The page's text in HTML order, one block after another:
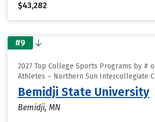
$43,282
#9
2027 Top College Sports Programs by #
Athletes – Northern Sun Intercollegiate
Bemidji State University
Bemidji, MN